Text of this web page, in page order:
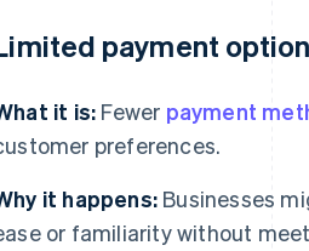
payment
it is: Fewer payment
preferences.
it happens: Businesses
or familiarity without